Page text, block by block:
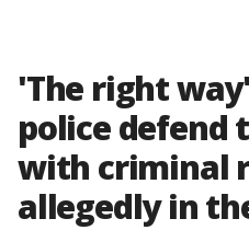
'The right
police defend
with criminal
allegedly in